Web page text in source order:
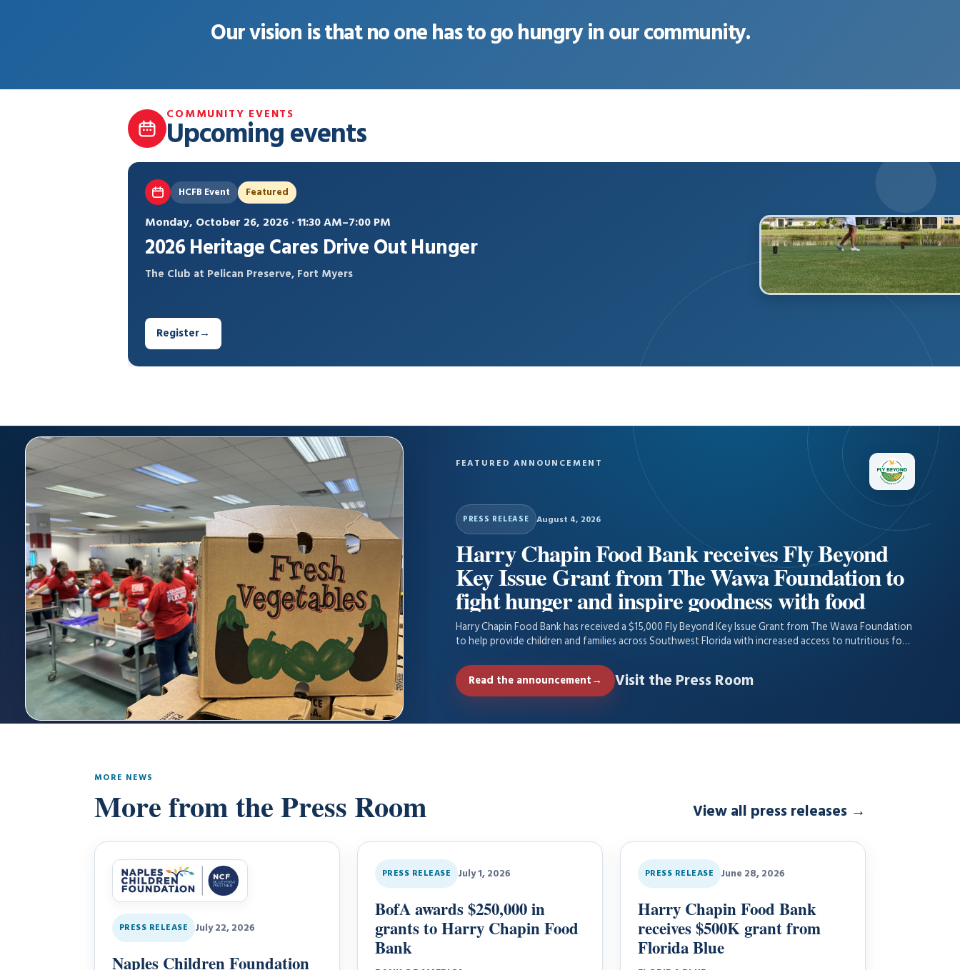
Our vision is that no one has to go hungry in our community.
COMMUNITY EVENTS
Upcoming events
HCFB Event Featured
Monday, October 26, 2026 · 11:30 AM–7:00 PM
2026 Heritage Cares Drive Out Hunger
The Club at Pelican Preserve, Fort Myers
Register→
FEATURED ANNOUNCEMENT
PRESS RELEASE August 4, 2026
Harry Chapin Food Bank receives Fly Beyond
Key Issue Grant from The Wawa Foundation to
fight hunger and inspire goodness with food
Harry Chapin Food Bank has received a $15,000 Fly Beyond Key Issue Grant from The Wawa Foundation
to help provide children and families across Southwest Florida with increased access to nutritious food
Read the announcement→ Visit the Press Room
MORE NEWS
More from the Press Room View all press releases →
PRESS RELEASE July 22, 2026
Naples Children Foundation
PRESS RELEASE July 1, 2026
BofA awards $250,000 in
grants to Harry Chapin Food
Bank
PRESS RELEASE June 28, 2026
Harry Chapin Food Bank
receives $500K grant from
Florida Blue